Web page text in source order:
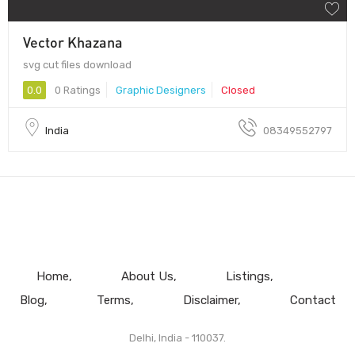
Vector Khazana
svg cut files download
0.0 0 Ratings Graphic Designers Closed
India 08349552797
Home About Us
Listings
Blog
Terms Disclaimer Contact
Delhi, India - 110037.